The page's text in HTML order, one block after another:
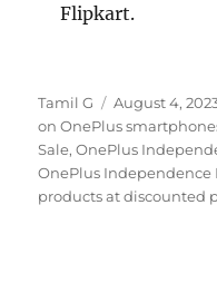
Flipkart.
Author
Tamil G
Posted
on
August 4,
on OnePlus
Sale,OnePlus
OnePlus Independence
products at discounted